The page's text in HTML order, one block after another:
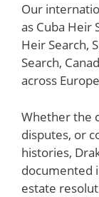
Our
as Cuba Heir
Heir Search,
Search,
across
Whether the
disputes, or
histories,
documented
estate